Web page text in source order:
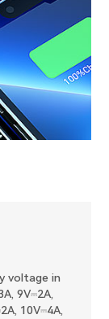
voltage in
9V⎓2A,
10V⎓4A,